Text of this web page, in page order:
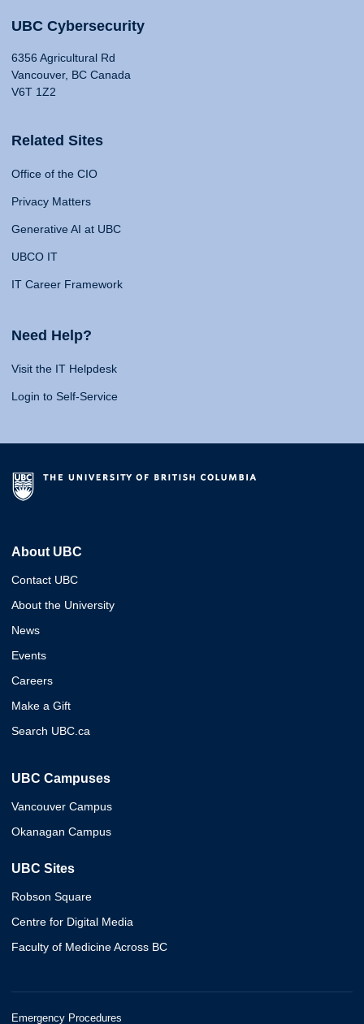
UBC Cybersecurity
6356 Agricultural Rd
Vancouver, BC Canada
V6T 1Z2
Related Sites
Office of the CIO
Privacy Matters
Generative AI at UBC
UBCO IT
IT Career Framework
Need Help?
Visit the IT Helpdesk
Login to Self-Service
About UBC
Contact UBC
About the University
News
Events
Careers
Make a Gift
Search UBC.ca
UBC Campuses
Vancouver Campus
Okanagan Campus
UBC Sites
Robson Square
Centre for Digital Media
Faculty of Medicine Across BC
Emergency Procedures